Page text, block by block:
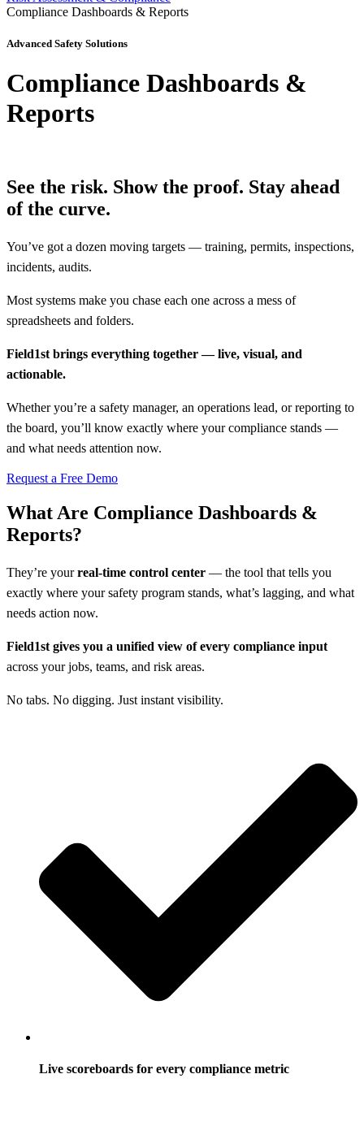
Compliance Dashboards & Reports
Advanced Safety Solutions
Compliance Dashboards &
Reports
See the risk. Show the proof. Stay ahead
of the curve.
You’ve got a dozen moving targets — training, permits, inspections,
incidents, audits.
Most systems make you chase each one across a mess of
spreadsheets and folders.
Field1st brings everything together — live, visual, and
actionable.
Whether you’re a safety manager, an operations lead, or reporting to
the board, you’ll know exactly where your compliance stands —
and what needs attention now.
Request a Free Demo
What Are Compliance Dashboards &
Reports?
They’re yourreal-time control center — the tool that tells you
exactly where your safety program stands, what’s lagging, and what
needs action now.
Field1st gives you a unified view of every compliance input
across your jobs, teams, and risk areas.
No tabs. No digging. Just instant visibility.
Live scoreboards for every compliance metric